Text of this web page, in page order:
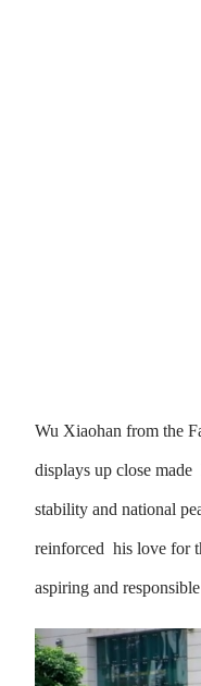
Wu Xiaohan from the
displays up close made
stability and national
reinforced his love for
aspiring and